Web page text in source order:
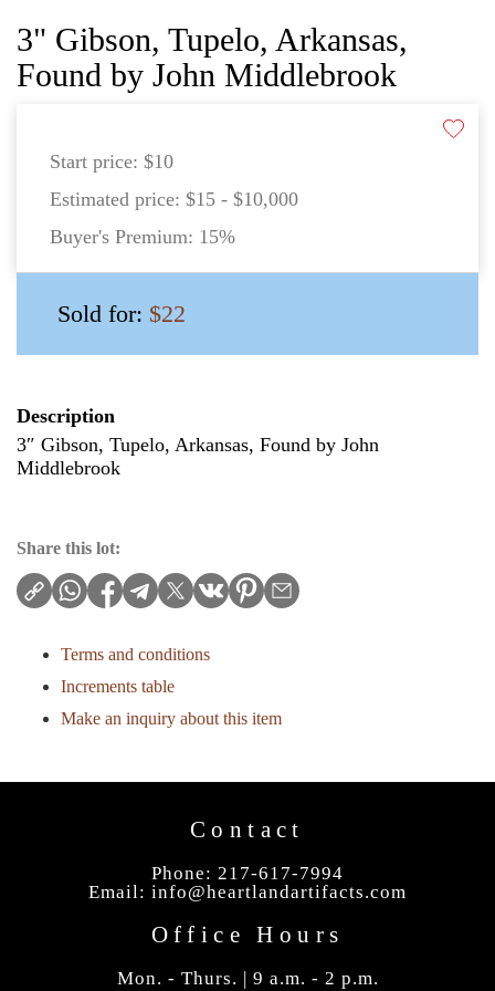
3" Gibson, Tupelo, Arkansas,
Found by John Middlebrook
Start price: $10
Estimated price: $15 - $10,000
Buyer's Premium: 15%
Sold for: $22
Description
3″ Gibson, Tupelo, Arkansas, Found by John
Middlebrook
Share this lot:
Terms and conditions
Increments table
Make an inquiry about this item
Contact
Phone: 217-617-7994
Email: info@heartlandartifacts.com
Office Hours
Mon. - Thurs. | 9 a.m. - 2 p.m.